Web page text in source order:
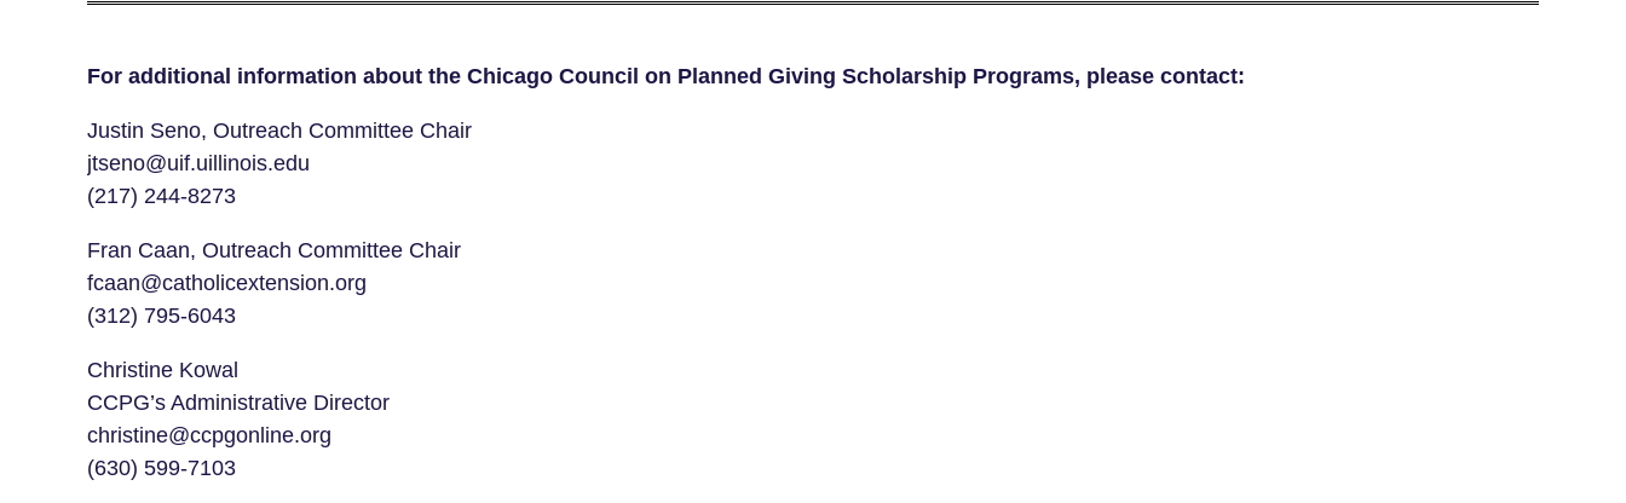
For additional information about the Chicago Council on Planned Giving Scholarship Programs, please contact:
Justin Seno, Outreach Committee Chair
jtseno@uif.uillinois.edu
(217) 244-8273
Fran Caan, Outreach Committee Chair
fcaan@catholicextension.org
(312) 795-6043
Christine Kowal
CCPG’s Administrative Director
christine@ccpgonline.org
(630) 599-7103